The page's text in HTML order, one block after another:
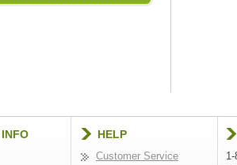
HELP
Customer Service